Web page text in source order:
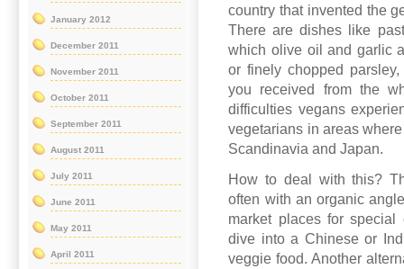
country that invented the
There are dishes like
which olive oil and garlic
or finely chopped
you received from the
difficulties vegans
vegetarians in areas
Scandinavia and Japan.
How to deal with this?
often with an organic
market places for special
dive into a Chinese or
veggie food. Another
January 2012
December 2011
November 2011
October 2011
September 2011
August 2011
July 2011
June 2011
May 2011
April 2011